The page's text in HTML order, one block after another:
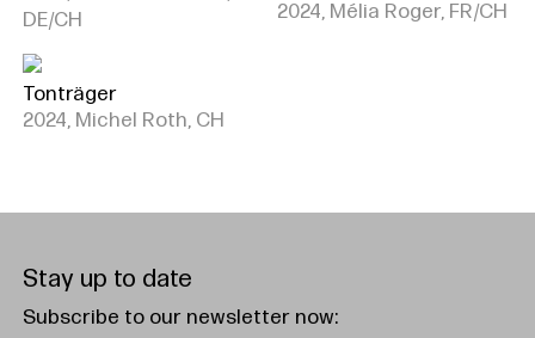
DE/CH
2024, Mélia Roger, FR/CH
Tonträger
2024, Michel Roth, CH
Stay up to date
Subscribe to our newsletter now: